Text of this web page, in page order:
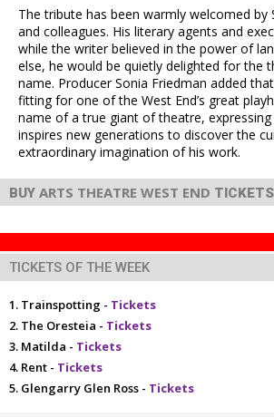
The tribute has been warmly welcomed by
and colleagues. His literary agents and
while the writer believed in the power of
else, he would be quietly delighted for the
name. Producer Sonia Friedman added
fitting for one of the West End’s great
name of a true giant of theatre,
inspires new generations to discover the
extraordinary imagination of his work.
BUY ARTS THEATRE WEST END
TICKETS OF THE WEEK
Trainspotting - Tickets
The Oresteia - Tickets
Matilda - Tickets
Rent - Tickets
Glengarry Glen Ross - Tickets